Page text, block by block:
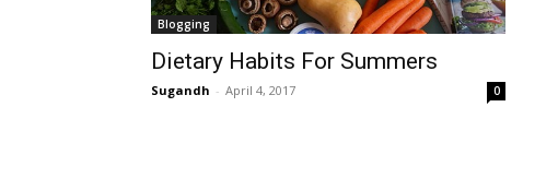
Blogging
Dietary Habits For Summers
Sugandh - April 4, 2017 0